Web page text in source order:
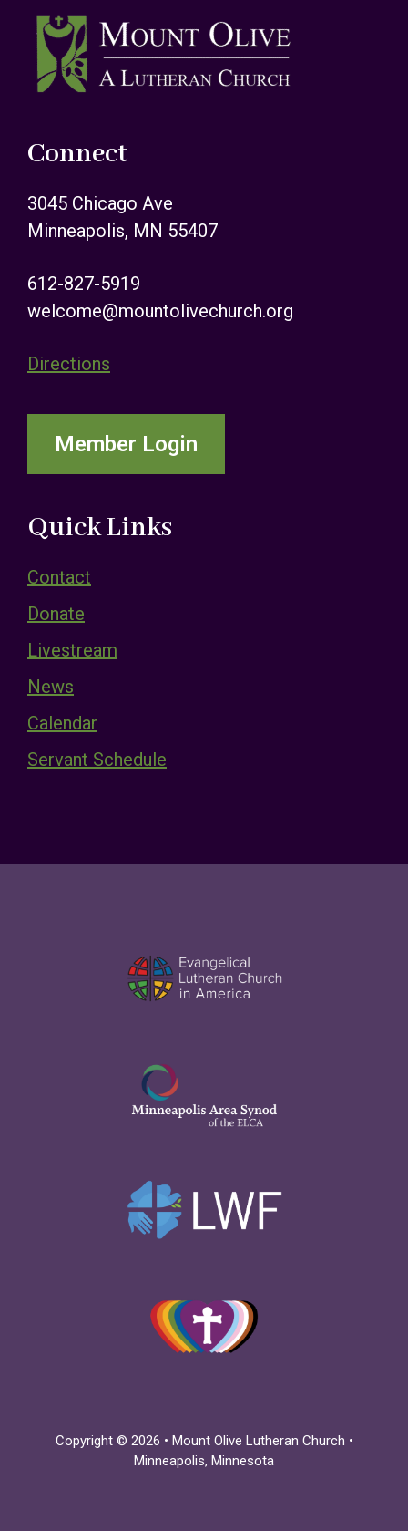
Footer
Connect
3045 Chicago Ave
Minneapolis, MN 55407
612-827-5919
welcome@mountolivechurch.org
Directions
Member Login
Quick Links
Contact
Donate
Livestream
News
Calendar
Servant Schedule
Copyright © 2026 • Mount Olive Lutheran Church •
Minneapolis, Minnesota